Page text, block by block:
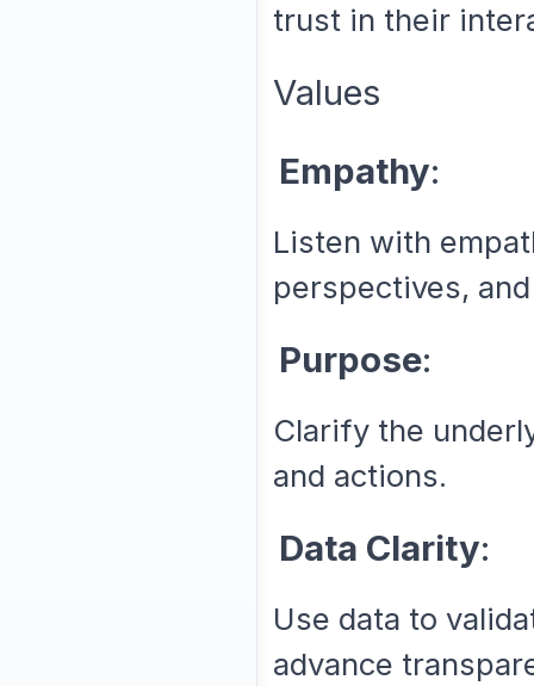
trust in their
Values
Empathy:
Listen with
perspectives,
Purpose:
Clarify the
and actions.
Data Clarity:
Use data to
advance